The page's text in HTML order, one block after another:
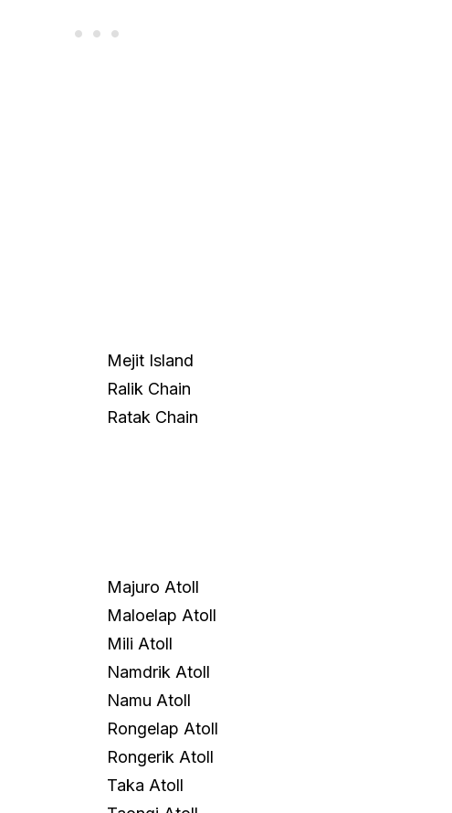
Mejit Island
Ralik Chain
Ratak Chain
Majuro Atoll
Maloelap Atoll
Mili Atoll
Namdrik Atoll
Namu Atoll
Rongelap Atoll
Rongerik Atoll
Taka Atoll